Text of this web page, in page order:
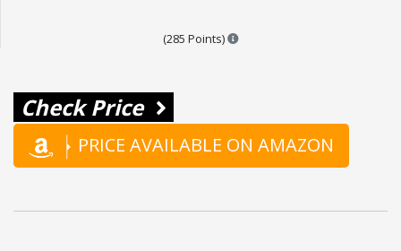
(285 Points) Points are based on the
Check Price
PRICE AVAILABLE ON AMAZON